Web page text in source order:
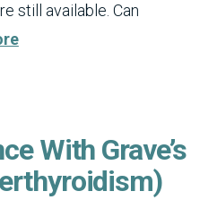
still available. Can
With Grave’s